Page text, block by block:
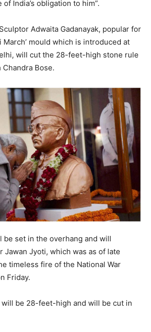
of India’s obligation to him”.
Adwaita Gadanayak, popular for
March’ mould which is introduced at
will cut the 28-feet-high stone rule
Bose.
be set in the overhang and will
Jawan Jyoti, which was as of late
timeless fire of the National War
Friday.
will be 28-feet-high and will be cut in